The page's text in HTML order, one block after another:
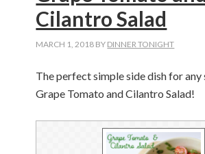
Cilantro Salad
MARCH 1, 2018 BY DINNER TONIGHT
The perfect simple side dish for any
Grape Tomato and Cilantro Salad!